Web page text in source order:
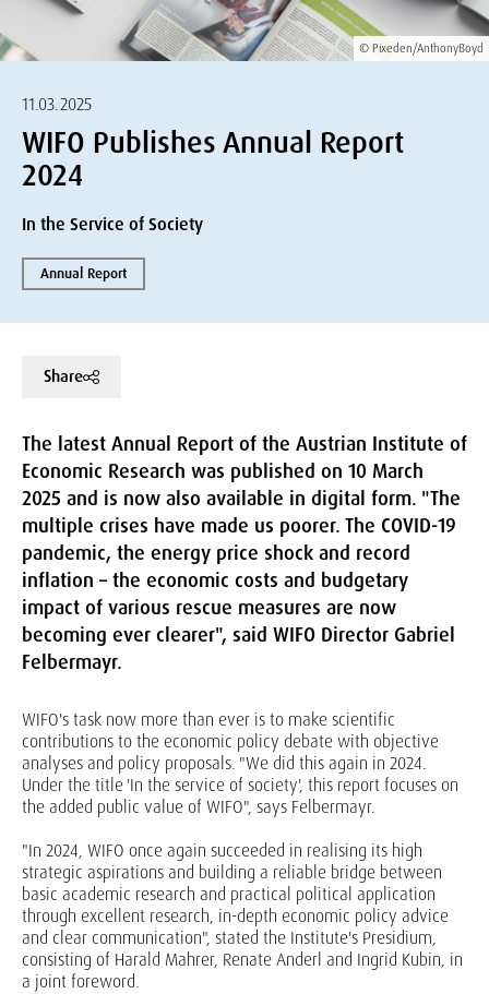
© Pixeden/AnthonyBoyd
11.03.2025
WIFO Publishes Annual Report
2024
In the Service of Society
Annual Report
Share
The latest Annual Report of the Austrian Institute of
Economic Research was published on 10 March
2025 and is now also available in digital form. "The
multiple crises have made us poorer. The COVID-19
pandemic, the energy price shock and record
inflation – the economic costs and budgetary
impact of various rescue measures are now
becoming ever clearer", said WIFO Director Gabriel
Felbermayr.
WIFO's task now more than ever is to make scientific
contributions to the economic policy debate with objective
analyses and policy proposals. "We did this again in 2024.
Under the title 'In the service of society', this report focuses on
the added public value of WIFO", says Felbermayr.
"In 2024, WIFO once again succeeded in realising its high
strategic aspirations and building a reliable bridge between
basic academic research and practical political application
through excellent research, in-depth economic policy advice
and clear communication", stated the Institute's Presidium,
consisting of Harald Mahrer, Renate Anderl and Ingrid Kubin, in
a joint foreword.